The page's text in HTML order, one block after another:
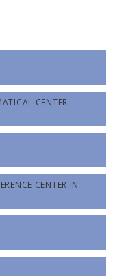
CENTER
CENTER IN